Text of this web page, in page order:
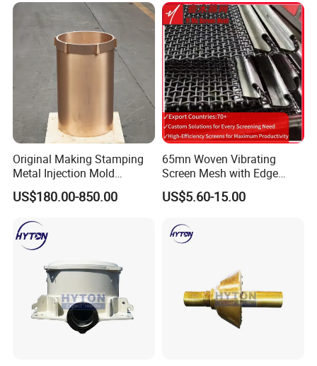
Rich patterns ready in stock( covering all
the major brands and models),and all
patterns produced according to the original
drawing only, ensure the fast delivery and
perfect matching with your crushers.
nique element percentage according to our
over 15 years' experience in this field, and
we can adjust according to special requests
as well.
W
ell established management for covering
you the whole purchasing progress: pre-
sale ( technical consultant, drawing number
confirmation, etc), sale(confirm all the
necessary information, confirm the order),
delivery(clear photos and testing reports
well ready for client's confirmation), after-
after sale
checking after goods arrive
Original Making Stamping
Metal Injection Mold
Bronze/Copper/Brass/Steel
Centrifugal Symons Mining
Countershaft Bushing
US$180.00-850.00
65mn Woven Vibrating
Screen Mesh with Edge
Banding
US$5.60-15.00